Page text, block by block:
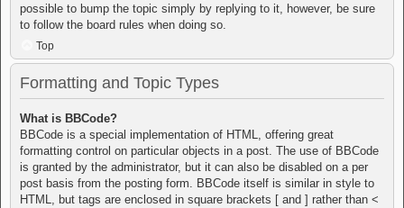
possible to bump the topic simply by replying to it, however, be sure
to follow the board rules when doing so.
Top
Formatting and Topic Types
What is BBCode?
BBCode is a special implementation of HTML, offering great
formatting control on particular objects in a post. The use of BBCode
is granted by the administrator, but it can also be disabled on a per
post basis from the posting form. BBCode itself is similar in style to
HTML, but tags are enclosed in square brackets [ and ] rather than <